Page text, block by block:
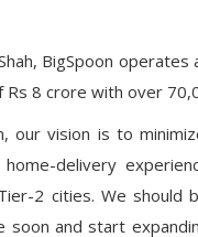
BigSpoon operates
Rs 8 crore with over
our vision is to
home-delivery
2 cities. We should
soon and start